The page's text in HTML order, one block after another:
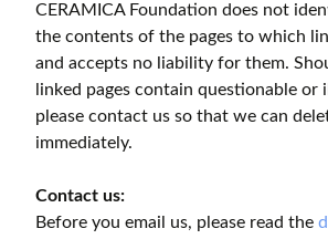
CERAMICA Foundation does not
the contents of the pages to which
and accepts no liability for them.
linked pages contain questionable or
please contact us so that we can
immediately.
Contact us:
Before you email us, please read the